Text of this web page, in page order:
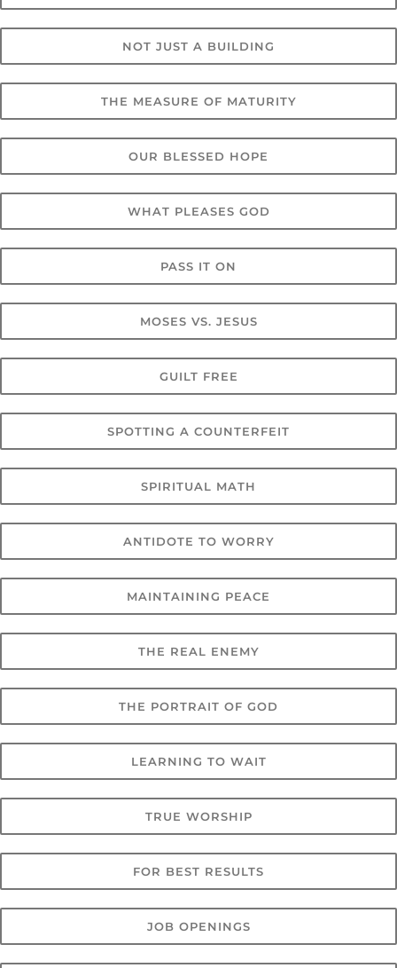
NOT JUST A BUILDING
THE MEASURE OF MATURITY
OUR BLESSED HOPE
WHAT PLEASES GOD
PASS IT ON
MOSES VS. JESUS
GUILT FREE
SPOTTING A COUNTERFEIT
SPIRITUAL MATH
ANTIDOTE TO WORRY
MAINTAINING PEACE
THE REAL ENEMY
THE PORTRAIT OF GOD
LEARNING TO WAIT
TRUE WORSHIP
FOR BEST RESULTS
JOB OPENINGS